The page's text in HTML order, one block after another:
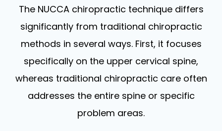
The NUCCA chiropractic technique differs
significantly from traditional chiropractic
methods in several ways. First, it focuses
specifically on the upper cervical spine,
whereas traditional chiropractic care often
addresses the entire spine or specific
problem areas.